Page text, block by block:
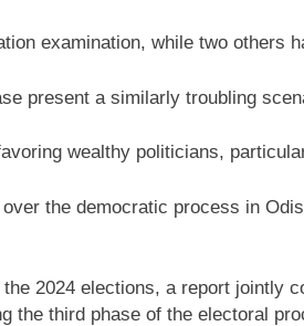
examination, while two others
present a similarly troubling
wealthy politicians,
the democratic process in
2024 elections, a report jointly
the third phase of the electoral